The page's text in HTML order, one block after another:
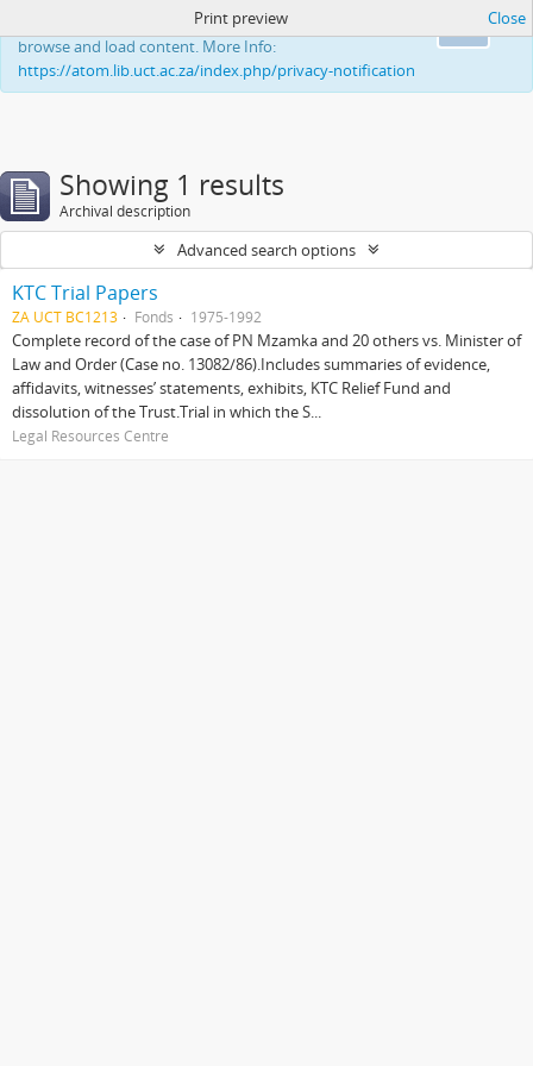
This website uses cookies to enhance your ability to
browse and load content. More Info:
https://atom.lib.uct.ac.za/index.php/privacy-notification
Print preview Close
Showing 1 results
Archival description
Advanced search options
KTC Trial Papers
ZA UCT BC1213 Fonds 1975-1992
Complete record of the case of PN Mzamka and 20 others vs. Minister of
Law and Order (Case no. 13082/86).Includes summaries of evidence,
affidavits, witnesses’ statements, exhibits, KTC Relief Fund and
dissolution of the Trust.Trial in which the S...
Legal Resources Centre